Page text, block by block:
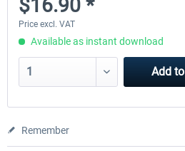
$16.90 *
Price excl. VAT
Available as instant download
Add to
Remember